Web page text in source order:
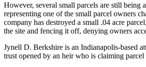
However, several small parcels are still being
representing one of the small parcel owners
company has destroyed a small .04 acre
the site and fencing it off, denying owners
Jynell D. Berkshire is an Indianapolis-based
trust opened by an heir who is claiming